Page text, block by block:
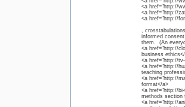
<a href="http://
<a href="http://
<a href="http://
,
informed
them. (An
<a href="http://
business
<a href="http://
<a href="http://
teaching
<a href="http://
format</a>
<a href="http://
methods section
<a href="http://